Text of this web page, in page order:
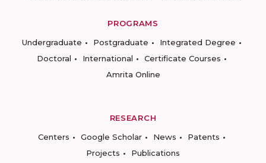
PROGRAMS
Undergraduate
Postgraduate
Integrated Degree
Doctoral
International
Certificate Courses
Amrita Online
RESEARCH
Centers
Google Scholar News
Patents
Projects
Publications